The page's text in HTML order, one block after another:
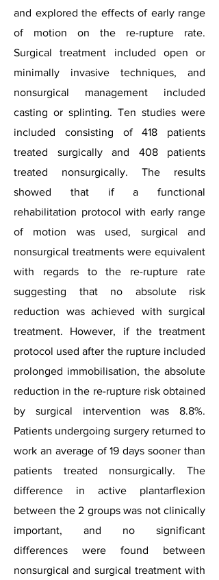
and explored the effects of early range
of motion on the re-rupture rate.
Surgical treatment included open or
minimally invasive techniques, and
nonsurgical management included
casting or splinting. Ten studies were
included consisting of 418 patients
treated surgically and 408 patients
treated nonsurgically. The results
showed that if a functional
rehabilitation protocol with early range
of motion was used, surgical and
nonsurgical treatments were equivalent
with regards to the re-rupture rate
suggesting that no absolute risk
reduction was achieved with surgical
treatment. However, if the treatment
protocol used after the rupture included
prolonged immobilisation, the absolute
reduction in the re-rupture risk obtained
by surgical intervention was 8.8%.
Patients undergoing surgery returned to
work an average of 19 days sooner than
patients treated nonsurgically. The
difference in active plantarflexion
between the 2 groups was not clinically
important, and no significant
differences were found between
nonsurgical and surgical treatment with